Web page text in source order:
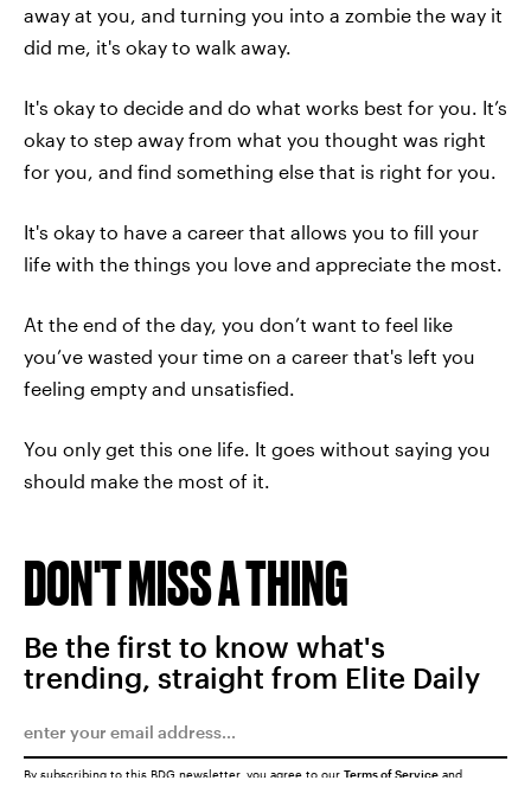
away at you, and turning you into a zombie the way it
did me, it's okay to walk away.
It's okay to decide and do what works best for you. It’s
okay to step away from what you thought was right
for you, and find something else that is right for you.
It's okay to have a career that allows you to fill your
life with the things you love and appreciate the most.
At the end of the day, you don’t want to feel like
you’ve wasted your time on a career that's left you
feeling empty and unsatisfied.
You only get this one life. It goes without saying you
should make the most of it.
DON'T MISS A THING
Be the first to know what's
trending, straight from Elite Daily
By subscribing to this BDG newsletter, you agree to our Terms of Service and